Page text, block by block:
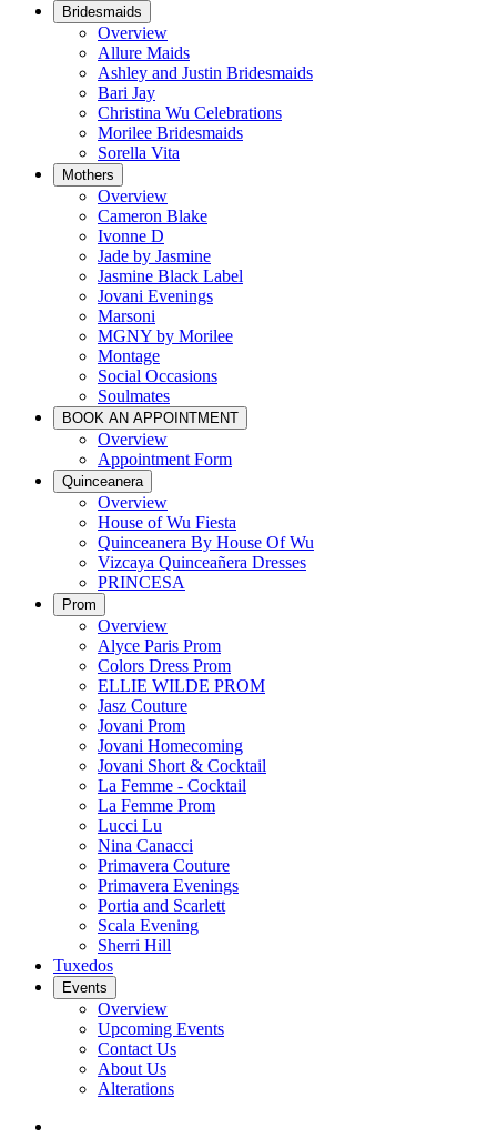
Bridesmaids
Overview
Allure Maids
Ashley and Justin Bridesmaids
Bari Jay
Christina Wu Celebrations
Morilee Bridesmaids
Sorella Vita
Mothers
Overview
Cameron Blake
Ivonne D
Jade by Jasmine
Jasmine Black Label
Jovani Evenings
Marsoni
MGNY by Morilee
Montage
Social Occasions
Soulmates
BOOK AN APPOINTMENT
Overview
Appointment Form
Quinceanera
Overview
House of Wu Fiesta
Quinceanera By House Of Wu
Vizcaya Quinceañera Dresses
PRINCESA
Prom
Overview
Alyce Paris Prom
Colors Dress Prom
ELLIE WILDE PROM
Jasz Couture
Jovani Prom
Jovani Homecoming
Jovani Short & Cocktail
La Femme - Cocktail
La Femme Prom
Lucci Lu
Nina Canacci
Primavera Couture
Primavera Evenings
Portia and Scarlett
Scala Evening
Sherri Hill
Tuxedos
Events
Overview
Upcoming Events
Contact Us
About Us
Alterations